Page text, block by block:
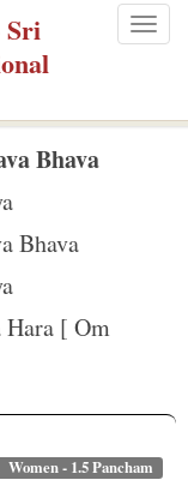
Sri
Bhava
Bhava
Hara [ Om
- 1.5 Pancham